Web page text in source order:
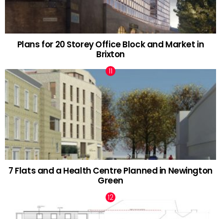
Plans for 20 Storey Office Block and Market in
Brixton
7 Flats and a Health Centre Planned in Newington
Green